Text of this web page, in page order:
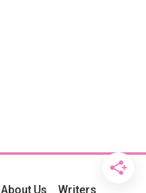
About Us Writers